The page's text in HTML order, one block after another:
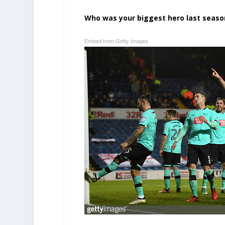
Who was your biggest hero last
Embed from Getty Images